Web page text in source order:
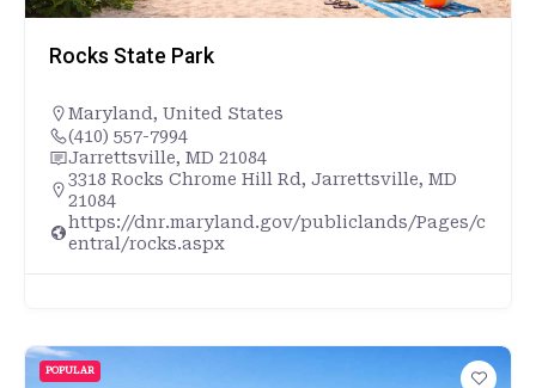
Rocks State Park
Maryland, United States
(410) 557-7994
Jarrettsville, MD 21084
3318 Rocks Chrome Hill Rd, Jarrettsville, MD
21084
https://dnr.maryland.gov/publiclands/Pages/c
entral/rocks.aspx
POPULAR